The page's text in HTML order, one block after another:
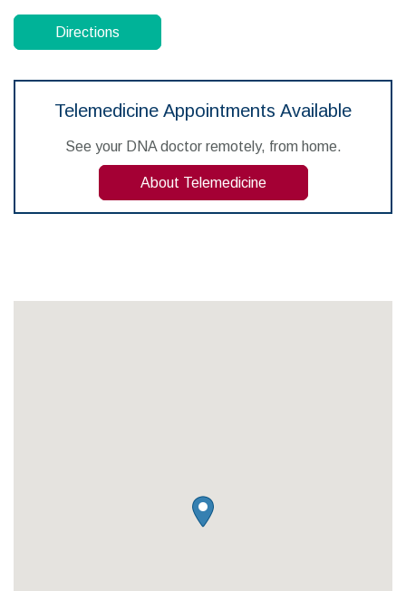
Directions
Telemedicine Appointments Available
See your DNA doctor remotely, from home.
About Telemedicine